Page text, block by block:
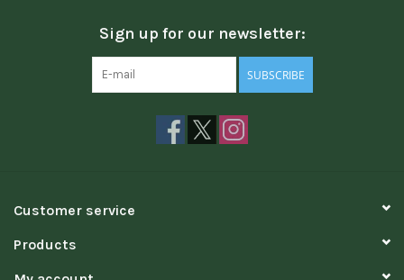
Sign up for our newsletter:
SUBSCRIBE
Customer service
Products